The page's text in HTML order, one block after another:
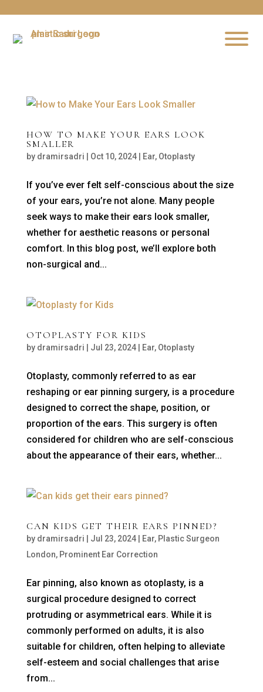
HOW TO MAKE YOUR EARS LOOK
SMALLER
by dramirsadri Oct 10, 2024| Ear, Otoplasty
If you’ve ever felt self-conscious about the size
of your ears, you’re not alone. Many people
seek ways to make their ears look smaller,
whether for aesthetic reasons or personal
comfort. In this blog post, we’ll explore both
non-surgical and...
OTOPLASTY FOR KIDS
by dramirsadri Jul 23, 2024| Ear, Otoplasty
Otoplasty, commonly referred to as ear
reshaping or ear pinning surgery, is a procedure
designed to correct the shape, position, or
proportion of the ears. This surgery is often
considered for children who are self-conscious
about the appearance of their ears, whether...
CAN KIDS GET THEIR EARS PINNED?
by dramirsadri Jul 23, 2024| Ear, Plastic Surgeon
London, Prominent Ear Correction
Ear pinning, also known as otoplasty, is a
surgical procedure designed to correct
protruding or asymmetrical ears. While it is
commonly performed on adults, it is also
suitable for children, often helping to alleviate
self-esteem and social challenges that arise
from...